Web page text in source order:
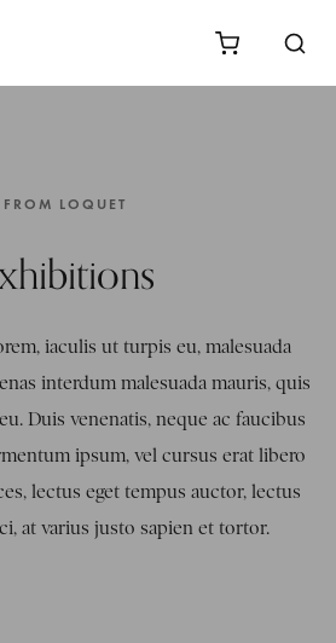
FROM LOQUET
iaculis ut turpis eu, malesuada
interdum malesuada mauris, quis
Duis venenatis, neque ac faucibus
ipsum, vel cursus erat libero
lectus eget tempus auctor, lectus
at varius justo sapien et tortor.